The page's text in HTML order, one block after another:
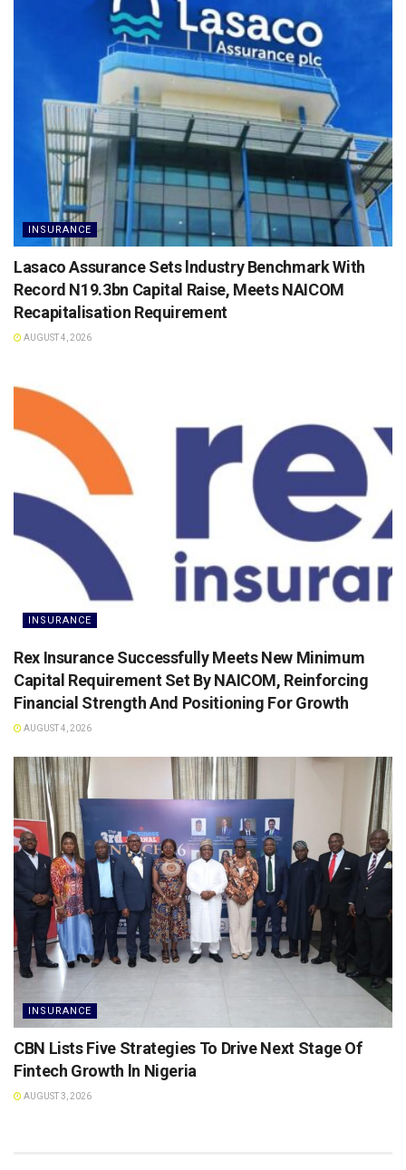
INSURANCE
Lasaco Assurance Sets lndustry Benchmark With
Record N19.3bn Capital Raise, Meets NAICOM
Recapitalisation Requirement
AUGUST 4, 2026
INSURANCE
Rex Insurance Successfully Meets New Minimum
Capital Requirement Set By NAICOM, Reinforcing
Financial Strength And Positioning For Growth
AUGUST 4, 2026
INSURANCE
CBN Lists Five Strategies To Drive Next Stage Of
Fintech Growth ln Nigeria
AUGUST 3, 2026